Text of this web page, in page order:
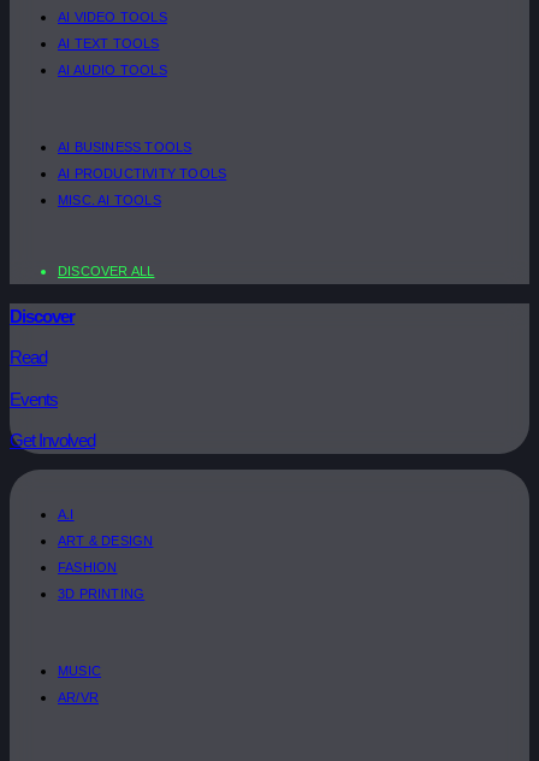
AI VIDEO TOOLS
AI TEXT TOOLS
AI AUDIO TOOLS
AI BUSINESS TOOLS
AI PRODUCTIVITY TOOLS
MISC. AI TOOLS
DISCOVER ALL
Discover
Read
Events
Get Involved
A.I
ART & DESIGN
FASHION
3D PRINTING
MUSIC
AR/VR